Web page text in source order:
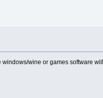
wine or games software